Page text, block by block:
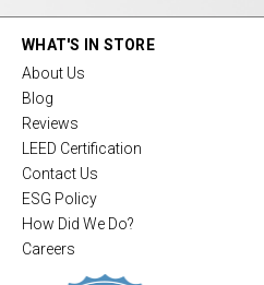
WHAT'S IN STORE
About Us
Blog
Reviews
LEED Certification
Contact Us
ESG Policy
How Did We Do?
Careers